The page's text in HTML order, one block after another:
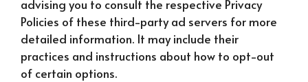
advising you to consult the respective Privacy
Policies of these third-party ad servers for more
detailed information. It may include their
practices and instructions about how to opt-out
of certain options.